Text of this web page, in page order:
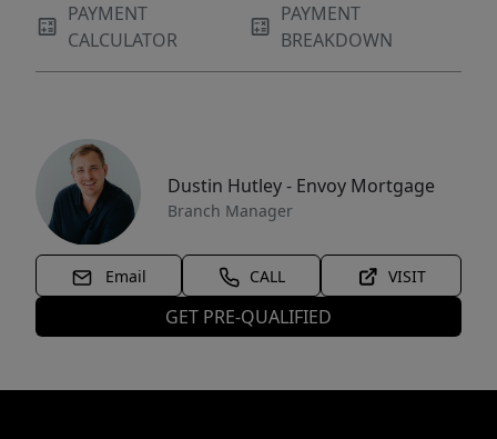
PAYMENT
CALCULATOR
PAYMENT
BREAKDOWN
Dustin Hutley - Envoy Mortgage
Branch Manager
Email CALL VISIT
GET PRE-QUALIFIED